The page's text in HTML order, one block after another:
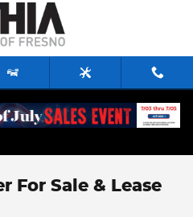
For Sale & Lease